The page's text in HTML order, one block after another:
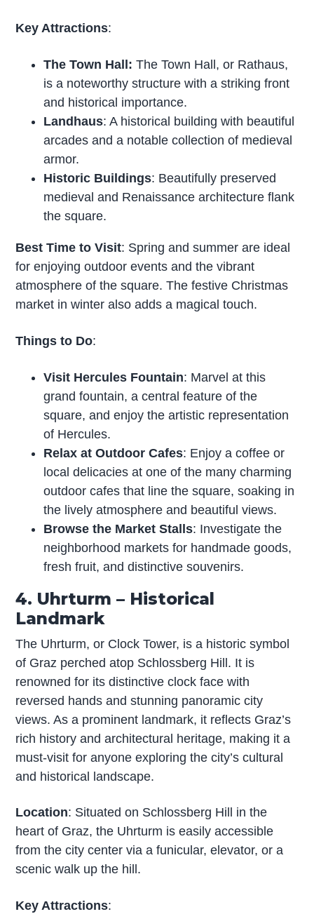
Key Attractions:
The Town Hall:The Town Hall, or Rathaus,
is a noteworthy structure with a striking front
and historical importance.
Landhaus: A historical building with beautiful
arcades and a notable collection of medieval
armor.
Historic Buildings: Beautifully preserved
medieval and Renaissance architecture flank
the square.
Best Time to Visit: Spring and summer are ideal
for enjoying outdoor events and the vibrant
atmosphere of the square. The festive Christmas
market in winter also adds a magical touch.
Things to Do:
Visit Hercules Fountain: Marvel at this
grand fountain, a central feature of the
square, and enjoy the artistic representation
of Hercules.
Relax at Outdoor Cafes: Enjoy a coffee or
local delicacies at one of the many charming
outdoor cafes that line the square, soaking in
the lively atmosphere and beautiful views.
Browse the Market Stalls: Investigate the
neighborhood markets for handmade goods,
fresh fruit, and distinctive souvenirs.
4. Uhrturm – Historical
Landmark
The Uhrturm, or Clock Tower, is a historic symbol
of Graz perched atop Schlossberg Hill. It is
renowned for its distinctive clock face with
reversed hands and stunning panoramic city
views. As a prominent landmark, it reflects Graz’s
rich history and architectural heritage, making it a
must-visit for anyone exploring the city’s cultural
and historical landscape.
Location: Situated on Schlossberg Hill in the
heart of Graz, the Uhrturm is easily accessible
from the city center via a funicular, elevator, or a
scenic walk up the hill.
Key Attractions: